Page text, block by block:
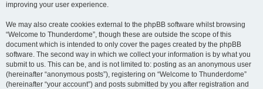
improving your user experience.
We may also create cookies external to the phpBB software whilst browsing
“Welcome to Thunderdome”, though these are outside the scope of this
document which is intended to only cover the pages created by the phpBB
software. The second way in which we collect your information is by what you
submit to us. This can be, and is not limited to: posting as an anonymous user
(hereinafter “anonymous posts”), registering on “Welcome to Thunderdome”
(hereinafter “your account”) and posts submitted by you after registration and